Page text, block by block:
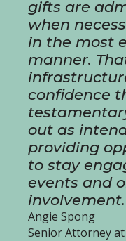
gifts are
when
in the most
manner.
confidence
out as
providing
to stay
events and
involvement.
Angie Spong
Senior Attorney